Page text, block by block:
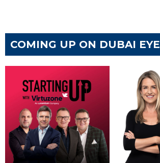
COMING UP ON DUBAI EYE